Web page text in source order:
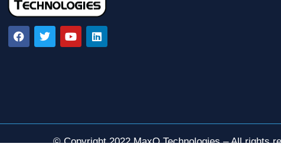
© Copyright 2022 MaxQ Technologies – All rights